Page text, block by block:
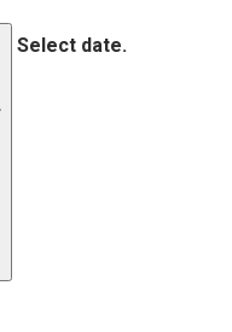
Select date.